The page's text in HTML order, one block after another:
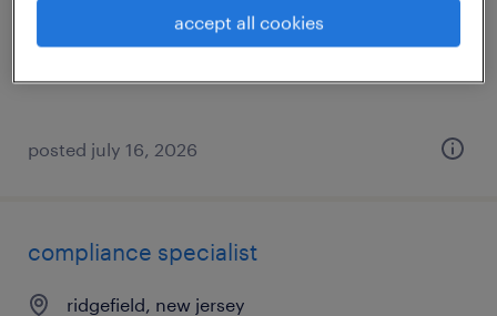
$22 - $25 per hour
posted july 16, 2026
compliance specialist
ridgefield, new jersey
accept all cookies